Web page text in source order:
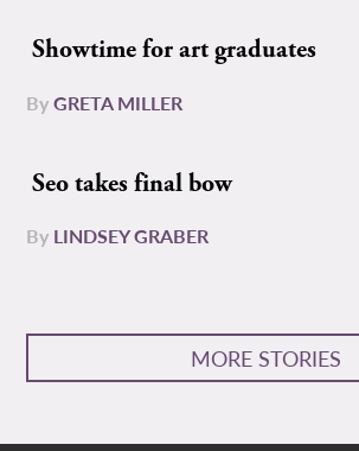
Showtime for art graduates
ByGRETA MILLER
Seo takes final bow
By LINDSEY GRABER
MORE STORIES